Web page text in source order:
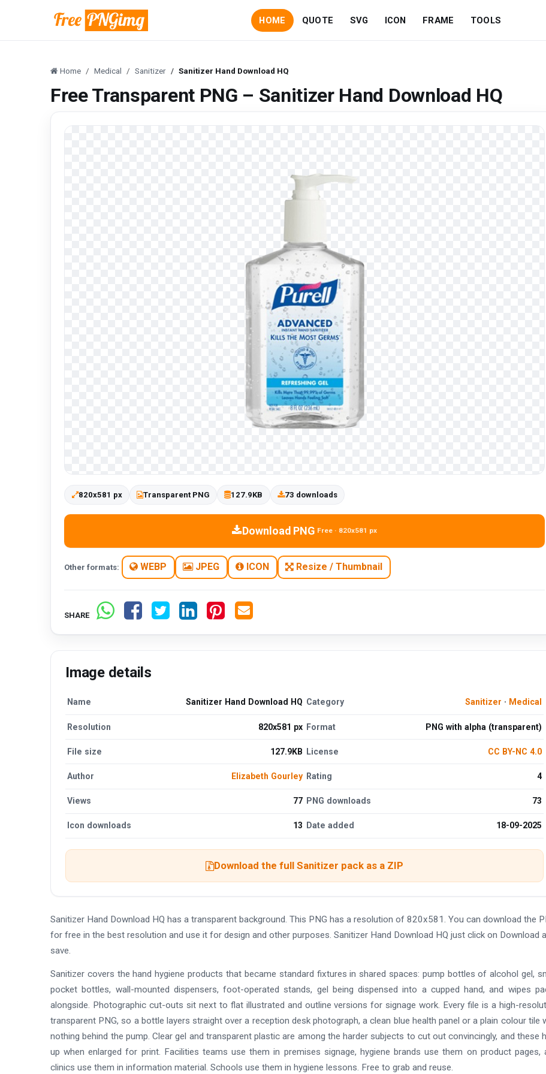
HOME QUOTE SVG ICON FRAME TOOLS
Home Medical Sanitizer Sanitizer Hand Download HQ
Free Transparent PNG – Sanitizer Hand Download HQ
820x581 px Transparent PNG 127.9KB 73 downloads
Download PNG Free · 820x581 px
Other formats: WEBP JPEG ICON Resize / Thumbnail
SHARE
Image details
Name Sanitizer Hand Download HQ Category Sanitizer · Medical
Resolution 820x581 px Format PNG with alpha (transparent)
File size 127.9KB License CC BY-NC 4.0
Author Elizabeth Gourley Rating 4
Views 77 PNG downloads 73
Icon downloads 13 Date added 18-09-2025
Download the full Sanitizer pack as a ZIP
Sanitizer Hand Download HQ has a transparent background. This PNG has a resolution of 820x581. You can download the
for free in the best resolution and use it for design and other purposes. Sanitizer Hand Download HQ just click on Download
save.
Sanitizer covers the hand hygiene products that became standard fixtures in shared spaces: pump bottles of alcohol gel,
pocket bottles, wall-mounted dispensers, foot-operated stands, gel being dispensed into a cupped hand, and wipes
alongside. Photographic cut-outs sit next to flat illustrated and outline versions for signage work. Every file is a high-
transparent PNG, so a bottle layers straight over a reception desk photograph, a clean blue health panel or a plain colour tile
nothing behind the pump. Clear gel and transparent plastic are among the harder subjects to cut out convincingly, and these
up when enlarged for print. Facilities teams use them in premises signage, hygiene brands use them on product pages,
clinics use them in information material. Schools use them in hygiene lessons. Free to grab and reuse.